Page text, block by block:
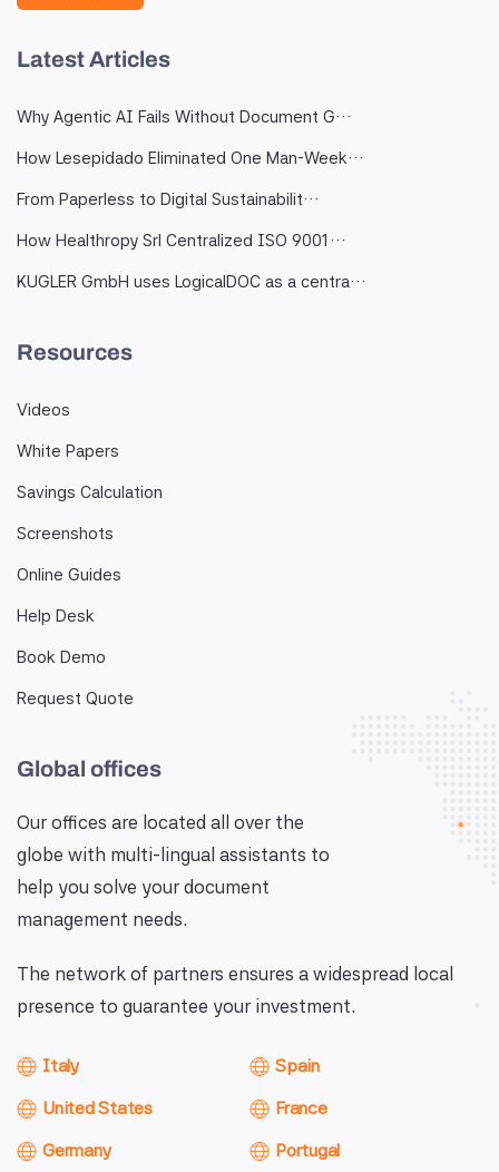
Latest Articles
Why Agentic AI Fails Without Document G…
How Lesepidado Eliminated One Man-Week…
From Paperless to Digital Sustainabilit…
How Healthropy Srl Centralized ISO 9001…
KUGLER GmbH uses LogicalDOC as a centra…
Resources
Videos
White Papers
Savings Calculation
Screenshots
Online Guides
Help Desk
Book Demo
Request Quote
Global offices
Our offices are located all over the
globe with multi-lingual assistants to
help you solve your document
management needs.
The network of partners ensures a widespread local
presence to guarantee your investment.
Italy
United States
Germany
Spain
France
Portugal